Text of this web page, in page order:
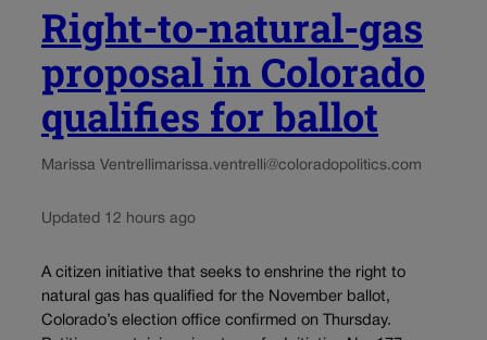
Right-to-natural-gas
proposal in Colorado
qualifies for ballot
Marissa Ventrellimarissa.ventrelli@coloradopolitics.com
Updated 12 hours ago
A citizen initiative that seeks to enshrine the right to
natural gas has qualified for the November ballot,
Colorado’s election office confirmed on Thursday.